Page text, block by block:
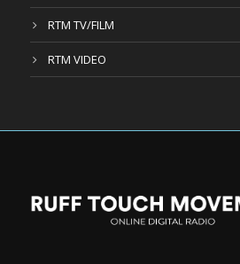
RTM TV/FILM
RTM VIDEO